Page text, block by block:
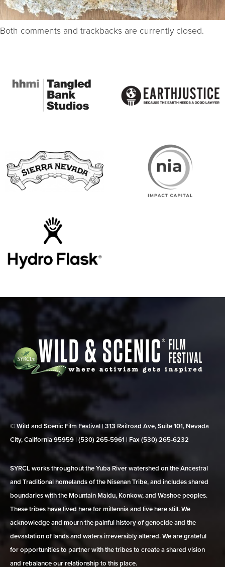
Both comments and trackbacks are currently closed.
© Wild and Scenic Film Festival | 313 Railroad Ave, Suite 101, Nevada
City, California 95959 | (530) 265‑5961 | Fax (530) 265‑6232
SYRCL works throughout the Yuba River watershed on the Ancestral
and Traditional homelands of the Nisenan Tribe, and includes shared
boundaries with the Mountain Maidu, Konkow, and Washoe peoples.
These tribes have lived here for millennia and live here still. We
acknowledge and mourn the painful history of genocide and the
devastation of lands and waters irreversibly altered. We are grateful
for opportunities to partner with the tribes to create a shared vision
and rebalance our relationship to this place.